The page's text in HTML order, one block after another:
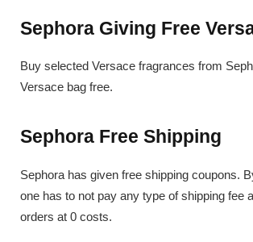
Sephora Giving Free
Buy selected Versace fragrances from
Versace bag free.
Sephora Free Shipping
Sephora has given free shipping coupons.
one has to not pay any type of shipping fee
orders at 0 costs.